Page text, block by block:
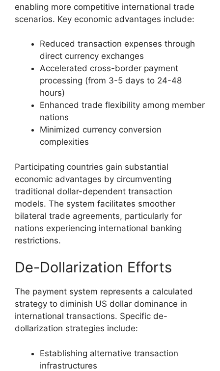
enabling more competitive international trade
scenarios. Key economic advantages include:
Reduced transaction expenses through
direct currency exchanges
Accelerated cross-border payment
processing (from 3-5 days to 24-48
hours)
Enhanced trade flexibility among member
nations
Minimized currency conversion
complexities
Participating countries gain substantial
economic advantages by circumventing
traditional dollar-dependent transaction
models. The system facilitates smoother
bilateral trade agreements, particularly for
nations experiencing international banking
restrictions.
De-Dollarization Efforts
The payment system represents a calculated
strategy to diminish US dollar dominance in
international transactions. Specific de-
dollarization strategies include:
Establishing alternative transaction
infrastructures